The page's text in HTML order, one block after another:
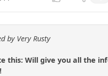
by Very Rusty
this: Will give you all the